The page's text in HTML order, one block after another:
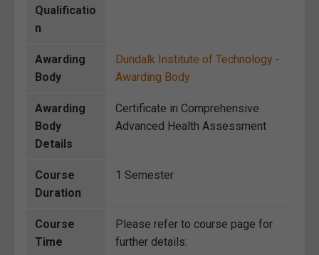
Qualificatio
n
Awarding
Body
Dundalk Institute of Technology -
Awarding Body
Awarding
Body
Details
Certificate in Comprehensive
Advanced Health Assessment
Course
Duration
1 Semester
Course
Time
Please refer to course page for
further details: